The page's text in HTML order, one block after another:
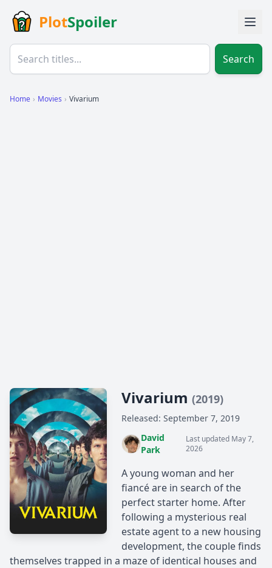
PlotSpoiler
Search
Home › Movies › Vivarium
Vivarium (2019)
Released: September 7, 2019
David
Park
Last updated May 7,
2026
A young woman and her
fiancé are in search of the
perfect starter home. After
following a mysterious real
estate agent to a new housing
development, the couple finds
themselves trapped in a maze of identical houses and